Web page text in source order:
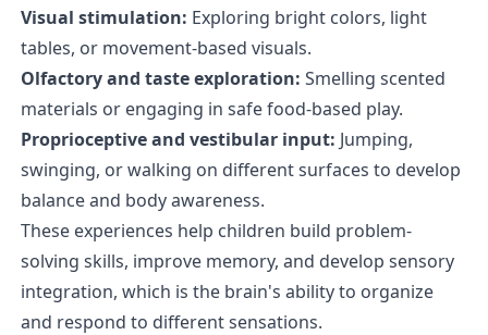
Visual stimulation: Exploring bright colors, light
tables, or movement-based visuals.
Olfactory and taste exploration: Smelling scented
materials or engaging in safe food-based play.
Proprioceptive and vestibular input: Jumping,
swinging, or walking on different surfaces to develop
balance and body awareness.
These experiences help children build problem-
solving skills, improve memory, and develop sensory
integration, which is the brain's ability to organize
and respond to different sensations.